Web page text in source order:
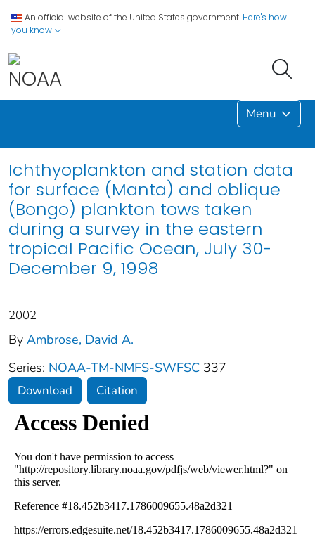
An official website of the United States government. Here's how
you know
Menu
Ichthyoplankton and station data
for surface (Manta) and oblique
(Bongo) plankton tows taken
during a survey in the eastern
tropical Pacific Ocean, July 30-
December 9, 1998
2002
By Ambrose, David A.
Series: NOAA-TM-NMFS-SWFSC 337
Download Citation